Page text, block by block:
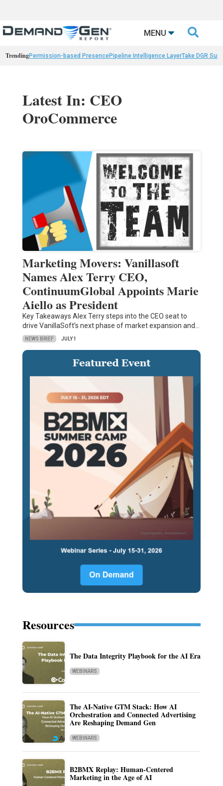
MENU 
TrendingPermission-based PresencePipeline Intelligence LayerTake DGR
Latest In: CEO
OroCommerce
Marketing Movers: Vanillasoft
Names Alex Terry CEO,
ContinuumGlobal Appoints Marie
Aiello as President
Key Takeaways Alex Terry steps into the CEO seat to
drive VanillaSoft’s next phase of market expansion and…
NEWS BRIEF JULY 1
Resources
The Data Integrity Playbook for the AI Era
WEBINARS
The AI-Native GTM Stack: How AI
Orchestration and Connected Advertising
Are Reshaping Demand Gen
WEBINARS
B2BMX Replay: Human-Centered
Marketing in the Age of AI